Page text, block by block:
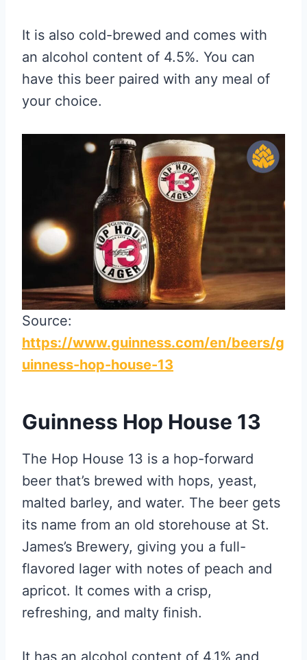
It is also cold-brewed and comes with
an alcohol content of 4.5%. You can
have this beer paired with any meal of
your choice.
Source:
https://www.guinness.com/en/beers/g
uinness-hop-house-13
Guinness Hop House 13
The Hop House 13 is a hop-forward
beer that’s brewed with hops, yeast,
malted barley, and water. The beer gets
its name from an old storehouse at St.
James’s Brewery, giving you a full-
flavored lager with notes of peach and
apricot. It comes with a crisp,
refreshing, and malty finish.
It has an alcohol content of 4.1% and